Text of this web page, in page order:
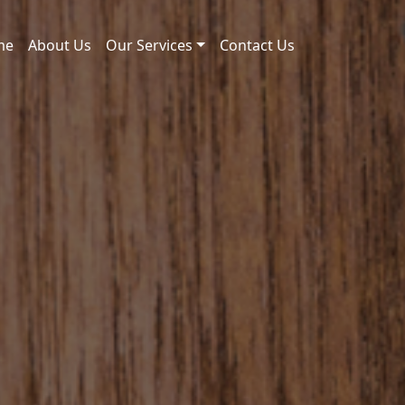
About Us Our Services Contact Us